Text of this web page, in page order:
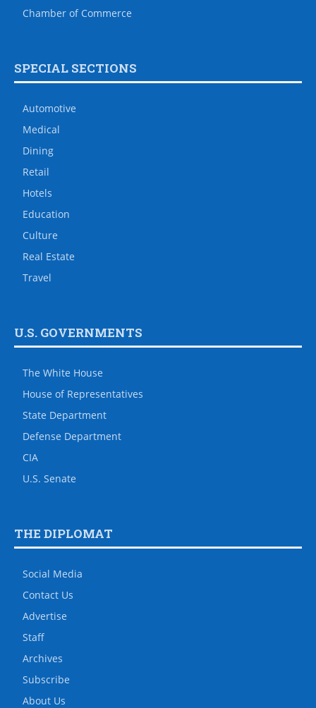
Chamber of Commerce
SPECIAL SECTIONS
Automotive
Medical
Dining
Retail
Hotels
Education
Culture
Real Estate
Travel
U.S. GOVERNMENTS
The White House
House of Representatives
State Department
Defense Department
CIA
U.S. Senate
THE DIPLOMAT
Social Media
Contact Us
Advertise
Staff
Archives
Subscribe
About Us